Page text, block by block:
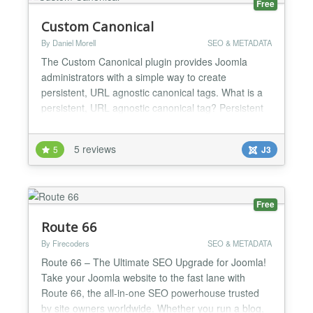
Free
Custom Canonical
By Daniel Morell SEO & METADATA
The Custom Canonical plugin provides Joomla
administrators with a simple way to create
persistent, URL agnostic canonical tags. What is a
persistent, URL agnostic canonical tag? Persistent
loaded correctly. The canonical tag is married to the
item it is assigned to. Everywhere that item is the
primary content the canonical tag is served. URL...
5 5 reviews J3
Free
Route 66
By Firecoders SEO & METADATA
Route 66 – The Ultimate SEO Upgrade for Joomla!
Take your Joomla website to the fast lane with
Route 66, the all-in-one SEO powerhouse trusted
by site owners worldwide. Whether you run a blog,